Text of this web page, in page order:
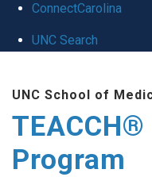
ConnectCarolina
UNC Search
content
UNC School of
Program